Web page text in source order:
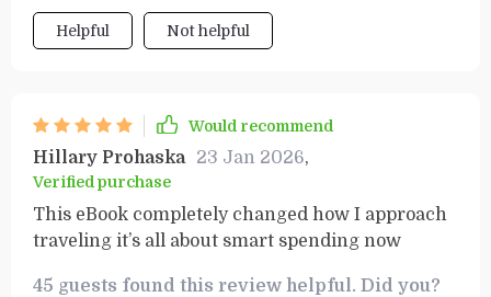
Helpful Not helpful
Would recommend
Hillary Prohaska 23 Jan 2026,
Verified purchase
This eBook completely changed how I approach
traveling it’s all about smart spending now
45 guests found this review helpful. Did you?